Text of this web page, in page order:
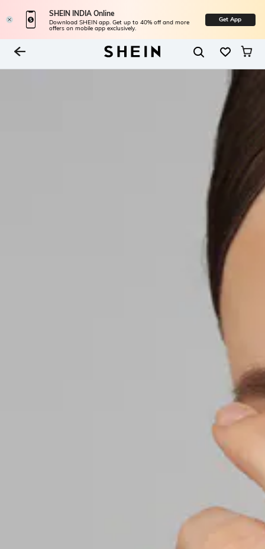
SHEIN INDIA Online
Download SHEIN app. Get up to 40% off and more
offers on mobile app exclusively.
Get App